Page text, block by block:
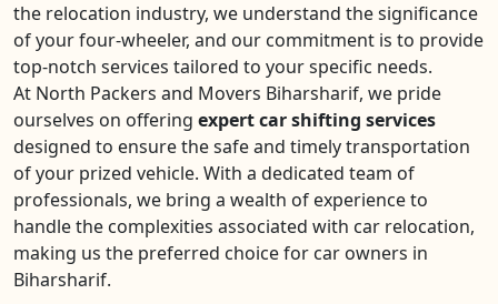
the relocation industry, we understand the significance
of your four-wheeler, and our commitment is to provide
top-notch services tailored to your specific needs.
At North Packers and Movers Biharsharif, we pride
ourselves on offering expert car shifting services
designed to ensure the safe and timely transportation
of your prized vehicle. With a dedicated team of
professionals, we bring a wealth of experience to
handle the complexities associated with car relocation,
making us the preferred choice for car owners in
Biharsharif.